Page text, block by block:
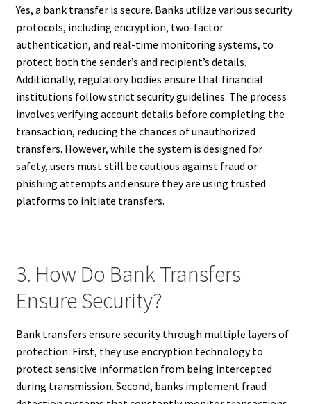
Yes, a bank transfer is secure. Banks utilize various security
protocols, including encryption, two-factor
authentication, and real-time monitoring systems, to
protect both the sender’s and recipient’s details.
Additionally, regulatory bodies ensure that financial
institutions follow strict security guidelines. The process
involves verifying account details before completing the
transaction, reducing the chances of unauthorized
transfers. However, while the system is designed for
safety, users must still be cautious against fraud or
phishing attempts and ensure they are using trusted
platforms to initiate transfers.
3. How Do Bank Transfers
Ensure Security?
Bank transfers ensure security through multiple layers of
protection. First, they use encryption technology to
protect sensitive information from being intercepted
during transmission. Second, banks implement fraud